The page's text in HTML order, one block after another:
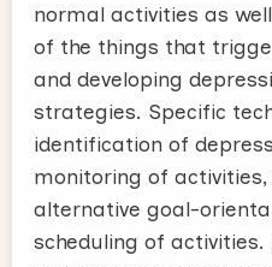
normal activities as
of the things that
and developing
strategies. Specific
identification of
monitoring of
alternative goal-
scheduling of